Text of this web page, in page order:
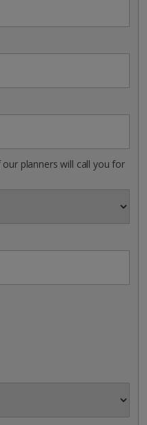
planners will call you for